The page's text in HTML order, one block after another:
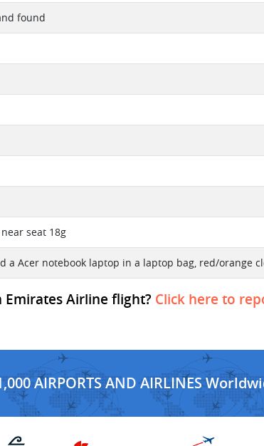
found
seat 18g
a Acer notebook laptop in a laptop bag, red/orange
Emirates Airline flight? Click here to
AIRPORTS AND AIRLINES